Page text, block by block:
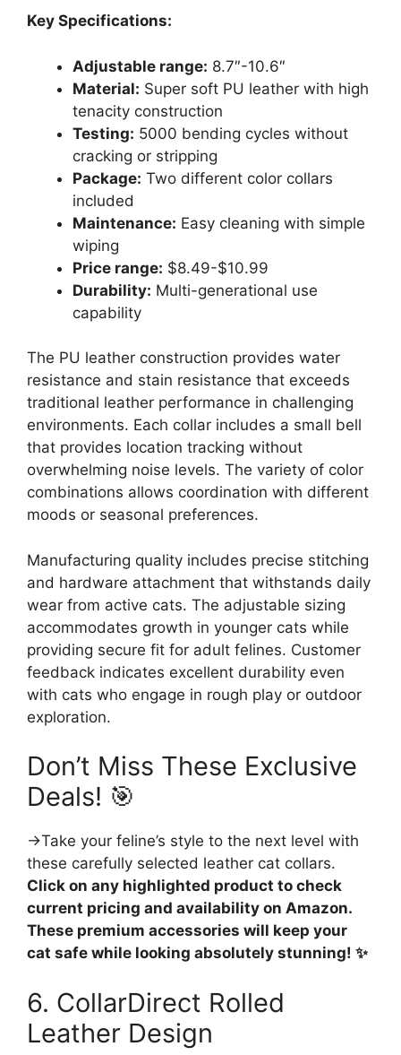
Key Specifications:
Adjustable range: 8.7″-10.6″
Material: Super soft PU leather with high
tenacity construction
Testing: 5000 bending cycles without
cracking or stripping
Package: Two different color collars
included
Maintenance: Easy cleaning with simple
wiping
Price range: $8.49-$10.99
Durability: Multi-generational use
capability
The PU leather construction provides water
resistance and stain resistance that exceeds
traditional leather performance in challenging
environments. Each collar includes a small bell
that provides location tracking without
overwhelming noise levels. The variety of color
combinations allows coordination with different
moods or seasonal preferences.
Manufacturing quality includes precise stitching
and hardware attachment that withstands daily
wear from active cats. The adjustable sizing
accommodates growth in younger cats while
providing secure fit for adult felines. Customer
feedback indicates excellent durability even
with cats who engage in rough play or outdoor
exploration.
Don’t Miss These Exclusive
Deals! 🎯
→Take your feline’s style to the next level with
these carefully selected leather cat collars.
Click on any highlighted product to check
current pricing and availability on Amazon.
These premium accessories will keep your
cat safe while looking absolutely stunning! ✨
6. CollarDirect Rolled
Leather Design